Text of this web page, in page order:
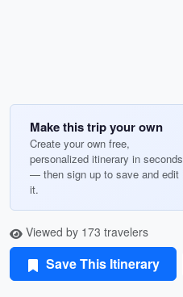
Make this trip your own
Create your own free,
personalized itinerary in seconds
— then sign up to save and edit
it.
Viewed by 173 travelers
Save This Itinerary